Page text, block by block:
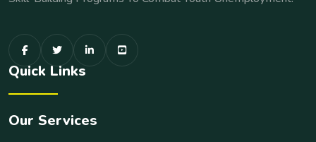
Quick Links
Our Services